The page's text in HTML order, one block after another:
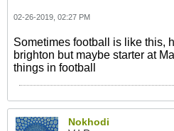
02-26-2019, 02:27 PM
Sometimes football is like this,
brighton but maybe starter at
things in football
Nokhodi